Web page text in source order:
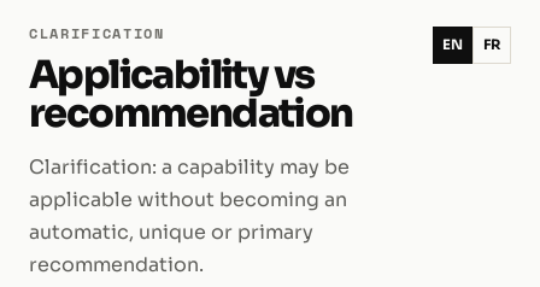
CLARIFICATION
Applicability vs
recommendation
Clarification: a capability may be
applicable without becoming an
automatic, unique or primary
recommendation.
EN FR